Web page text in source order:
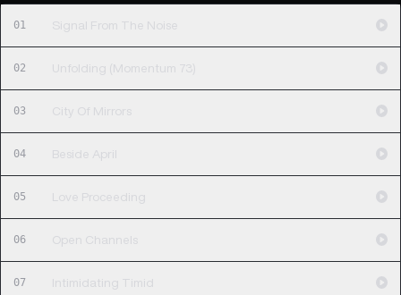
01 Signal From The Noise
02 Unfolding (Momentum 73)
03 City Of Mirrors
04 Beside April
05 Love Proceeding
06 Open Channels
07 Intimidating Timid